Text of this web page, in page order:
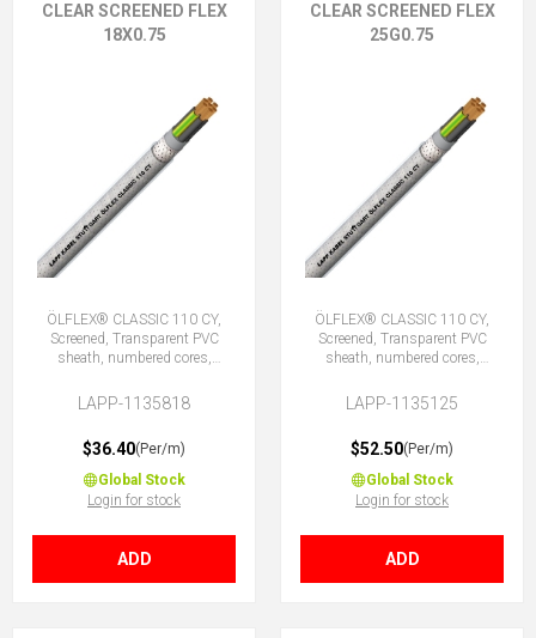
CLEAR SCREENED FLEX
18X0.75
ÖLFLEX® CLASSIC 110 CY,
Screened, Transparent PVC
sheath, numbered cores,
LAPP-1135818
$36.40(Per/m)
Global Stock
Login for stock
ADD
CLEAR SCREENED FLEX
25G0.75
ÖLFLEX® CLASSIC 110 CY,
Screened, Transparent PVC
sheath, numbered cores,
LAPP-1135125
$52.50(Per/m)
Global Stock
Login for stock
ADD